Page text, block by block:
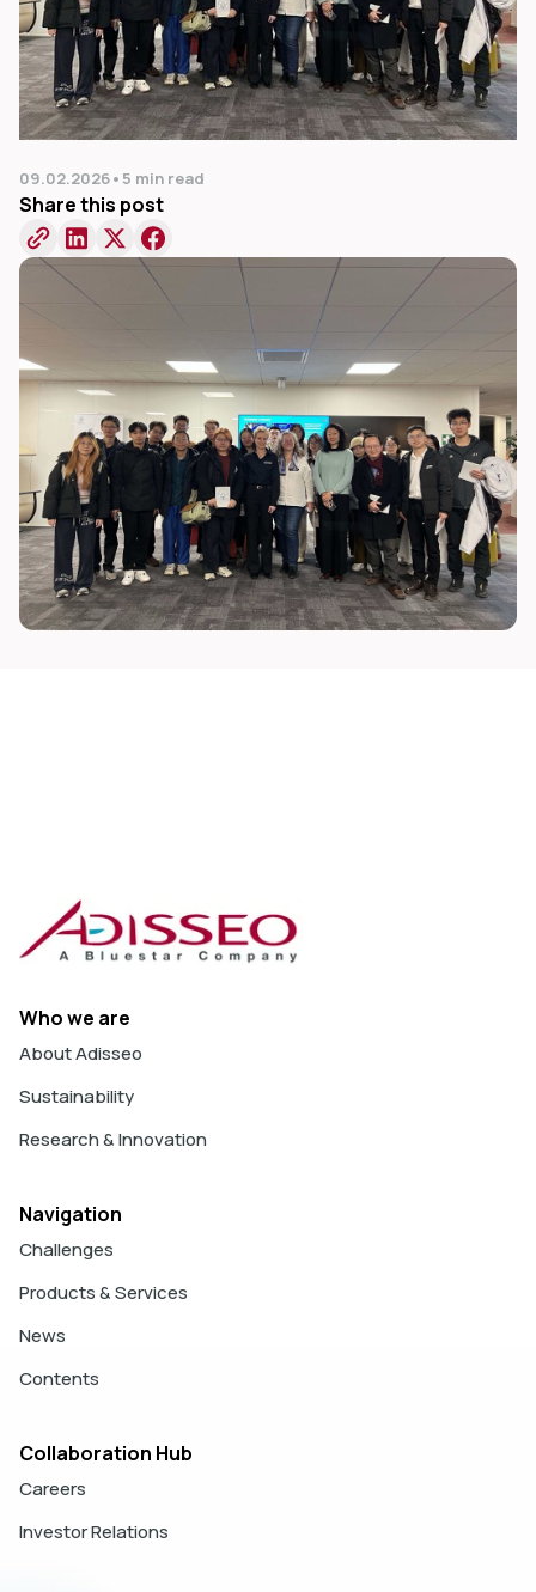
09.02.2026• 5 min read
Share this post
Who we are
About Adisseo
Sustainability
Research & Innovation
Navigation
Challenges
Products & Services
News
Contents
Collaboration Hub
Careers
Investor Relations